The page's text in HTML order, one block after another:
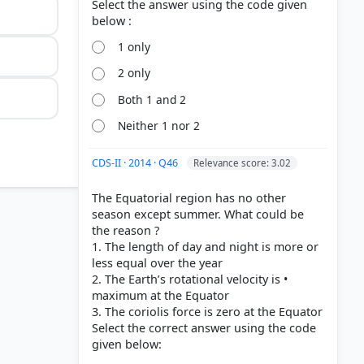
Select the answer using the code given
1 only
2 only
Both 1 and 2
Neither 1 nor 2
CDS-II · 2014 · Q46 Relevance score: 3.02
The Equatorial region has no other
season except summer. What could be
the reason ?
1. The length of day and night is more or
less equal over the year
2. The Earth’s rotational velocity is •
maximum at the Equator
3. The coriolis force is zero at the Equator
Select the correct answer using the code